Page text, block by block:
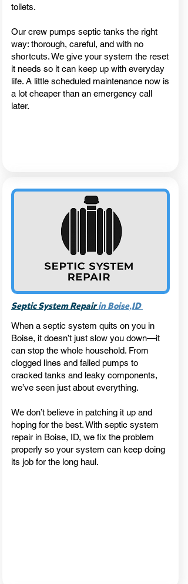
toilets.
Our crew pumps septic tanks the right
way: thorough, careful, and with no
shortcuts. We give your system the reset
it needs so it can keep up with everyday
life. A little scheduled maintenance now is
a lot cheaper than an emergency call
later.
Septic System Repairin Boise,ID
When a septic system quits on you in
Boise, it doesn’t just slow you down—it
can stop the whole household. From
clogged lines and failed pumps to
cracked tanks and leaky components,
we’ve seen just about everything.
We don’t believe in patching it up and
hoping for the best. With septic system
repair in Boise, ID, we fix the problem
properly so your system can keep doing
its job for the long haul.